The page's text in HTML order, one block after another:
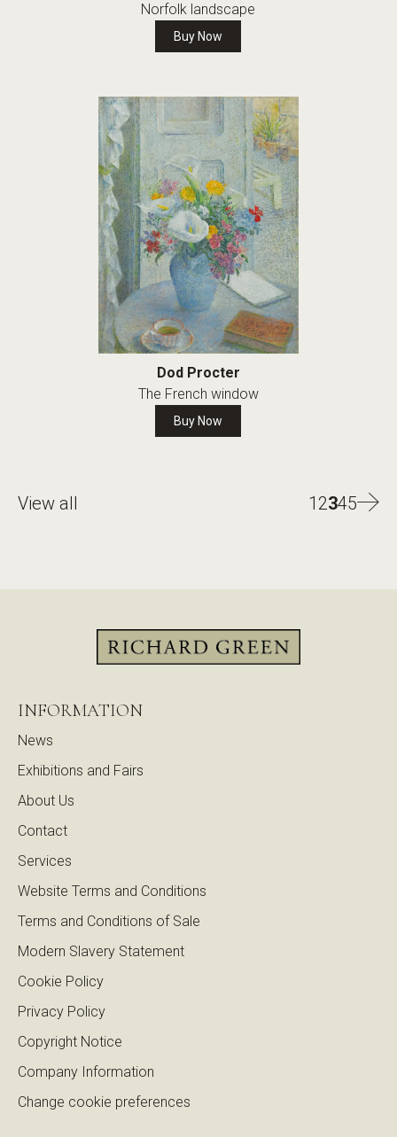
Norfolk landscape
Buy Now
Dod Procter
The French window
Buy Now
View all 1 2345
INFORMATION
News
Exhibitions and Fairs
About Us
Contact
Services
Website Terms and Conditions
Terms and Conditions of Sale
Modern Slavery Statement
Cookie Policy
Privacy Policy
Copyright Notice
Company Information
Change cookie preferences